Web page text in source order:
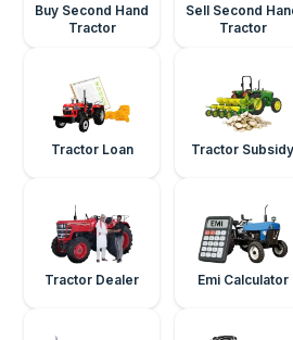
Buy Second Hand
Tractor
Sell Second
Tractor
Tractor Loan Tractor Subsidy
Tractor Dealer Emi Calculator